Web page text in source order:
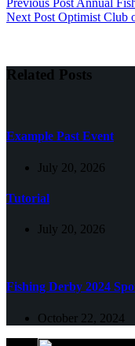
Next Post Optimist Club
Related Posts
Example Past Event
July 20, 2026
Tutorial
July 20, 2026
Fishing Derby 2024
October 22, 2024